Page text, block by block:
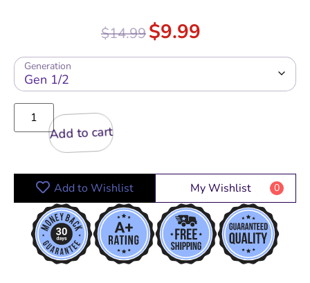
$14.99$9.99
Generation
Add to cart
Add to Wishlist My Wishlist 0